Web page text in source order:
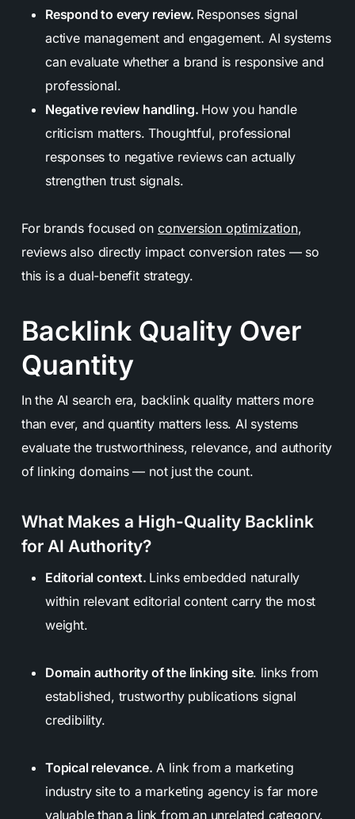
Respond to every review. Responses signal
active management and engagement. AI systems
can evaluate whether a brand is responsive and
professional.
Negative review handling. How you handle
criticism matters. Thoughtful, professional
responses to negative reviews can actually
strengthen trust signals.
For brands focused on conversion optimization,
reviews also directly impact conversion rates — so
this is a dual-benefit strategy.
Backlink Quality Over
Quantity
In the AI search era, backlink quality matters more
than ever, and quantity matters less. AI systems
evaluate the trustworthiness, relevance, and authority
of linking domains — not just the count.
What Makes a High-Quality Backlink
for AI Authority?
Editorial context. Links embedded naturally
within relevant editorial content carry the most
weight.
Domain authority of the linking site. links from
established, trustworthy publications signal
credibility.
Topical relevance. A link from a marketing
industry site to a marketing agency is far more
valuable than a link from an unrelated category.